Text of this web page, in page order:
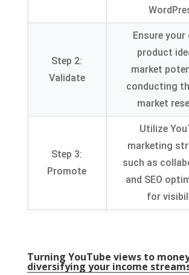
Step 2:
Validate
Ensure your
product
market
conducting
market
Step 3:
Promote
Utilize
marketing
such as
and SEO
for
Turning YouTube views to
diversifying your income